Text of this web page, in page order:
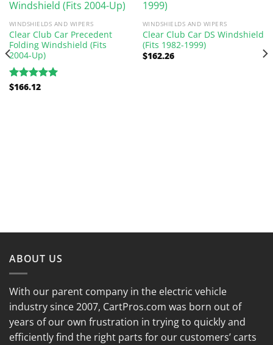
WINDSHIELDS AND WIPERS
Clear Club Car Precedent
Folding Windshield (Fits
2004-Up)
Rated5.00
$166.12
WINDSHIELDS AND WIPERS
Clear Club Car DS Windshield
(Fits 1982-1999)
$162.26
ABOUT US
With our parent company in the electric vehicle
industry since 2007, CartPros.com was born out of
years of our own frustration in trying to quickly and
efficiently find the right parts for our customers’ carts